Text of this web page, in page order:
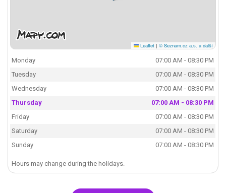
Leaflet | © Seznam.cz a.s. a další
Monday
07:00 AM - 08:30 PM
Tuesday
07:00 AM - 08:30 PM
Wednesday
07:00 AM - 08:30 PM
Thursday
07:00 AM - 08:30 PM
Friday
07:00 AM - 08:30 PM
Saturday
07:00 AM - 08:30 PM
Sunday
07:00 AM - 08:30 PM
Hours may change during the holidays.